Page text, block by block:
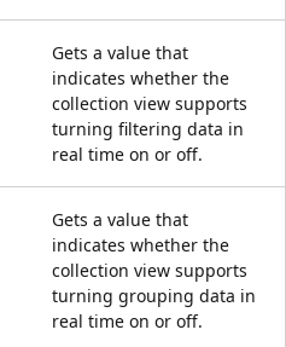
Gets a value that
indicates whether the
collection view supports
turning filtering data in
real time on or off.
Gets a value that
indicates whether the
collection view supports
turning grouping data in
real time on or off.